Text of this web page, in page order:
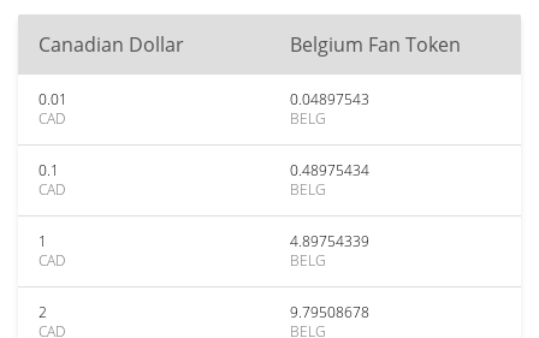
Canadian Dollar Belgium Fan Token
0.01
CAD
0.04897543
BELG
0.1
CAD
0.48975434
BELG
1
CAD
4.89754339
BELG
2
CAD
9.79508678
BELG